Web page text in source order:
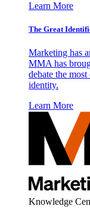
Learn More
The Great
Marketing has
MMA has
debate the
identity.
Learn More
Knowledge